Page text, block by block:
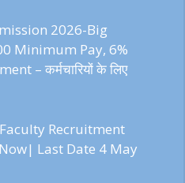
2026-Big
Minimum Pay, 6%
– कर्मचारियों के लिए
Recruitment
Last Date 4 May